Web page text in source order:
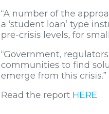
“A number of the
a ‘student loan’ type
pre-crisis levels, for
“Government,
communities to find
emerge from this crisis.”
Read the report HERE